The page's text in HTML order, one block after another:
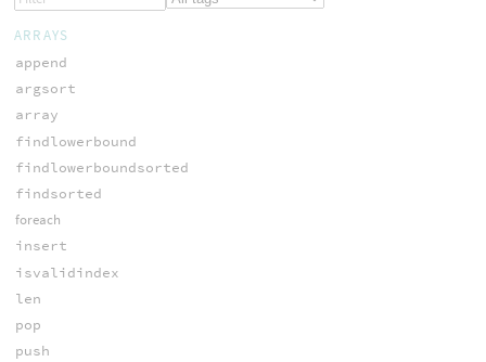
ARRAYS
append
argsort
array
findlowerbound
findlowerboundsorted
findsorted
foreach
insert
isvalidindex
len
pop
push